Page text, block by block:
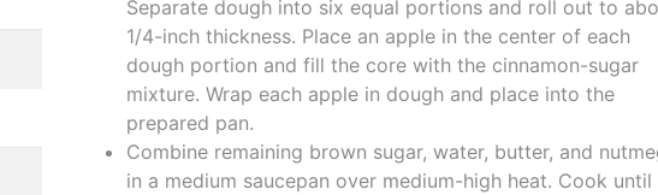
Separate dough into six equal portions and roll out to
1/4-inch thickness. Place an apple in the center of each
dough portion and fill the core with the cinnamon-sugar
mixture. Wrap each apple in dough and place into the
prepared pan.
Combine remaining brown sugar, water, butter, and
in a medium saucepan over medium-high heat. Cook until